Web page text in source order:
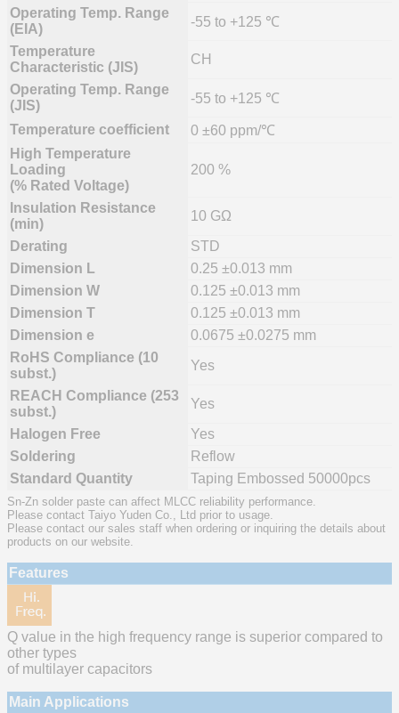
Operating Temp. Range
(EIA)
-55 to +125 ℃
Temperature
Characteristic (JIS)
CH
Operating Temp. Range
(JIS)
-55 to +125 ℃
Temperature coefficient
0 ±60 ppm/℃
High Temperature
Loading
(% Rated Voltage)
200 %
Insulation Resistance
(min)
10 GΩ
Derating
STD
Dimension L
0.25 ±0.013 mm
Dimension W
0.125 ±0.013 mm
Dimension T
0.125 ±0.013 mm
Dimension e
0.0675 ±0.0275 mm
RoHS Compliance (10
subst.)
Yes
REACH Compliance (253
subst.)
Yes
Halogen Free
Yes
Soldering
Reflow
Standard Quantity
Taping Embossed 50000pcs
Sn-Zn solder paste can affect MLCC reliability performance.
Please contact Taiyo Yuden Co., Ltd prior to usage.
Please contact our sales staff when ordering or inquiring the details about
products on our website.
Features
Q value in the high frequency range is superior compared to
other types
of multilayer capacitors
Main Applications